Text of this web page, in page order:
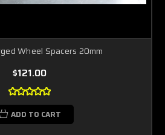
Wheel Spacers 20mm
$121.00
ADD TO CART